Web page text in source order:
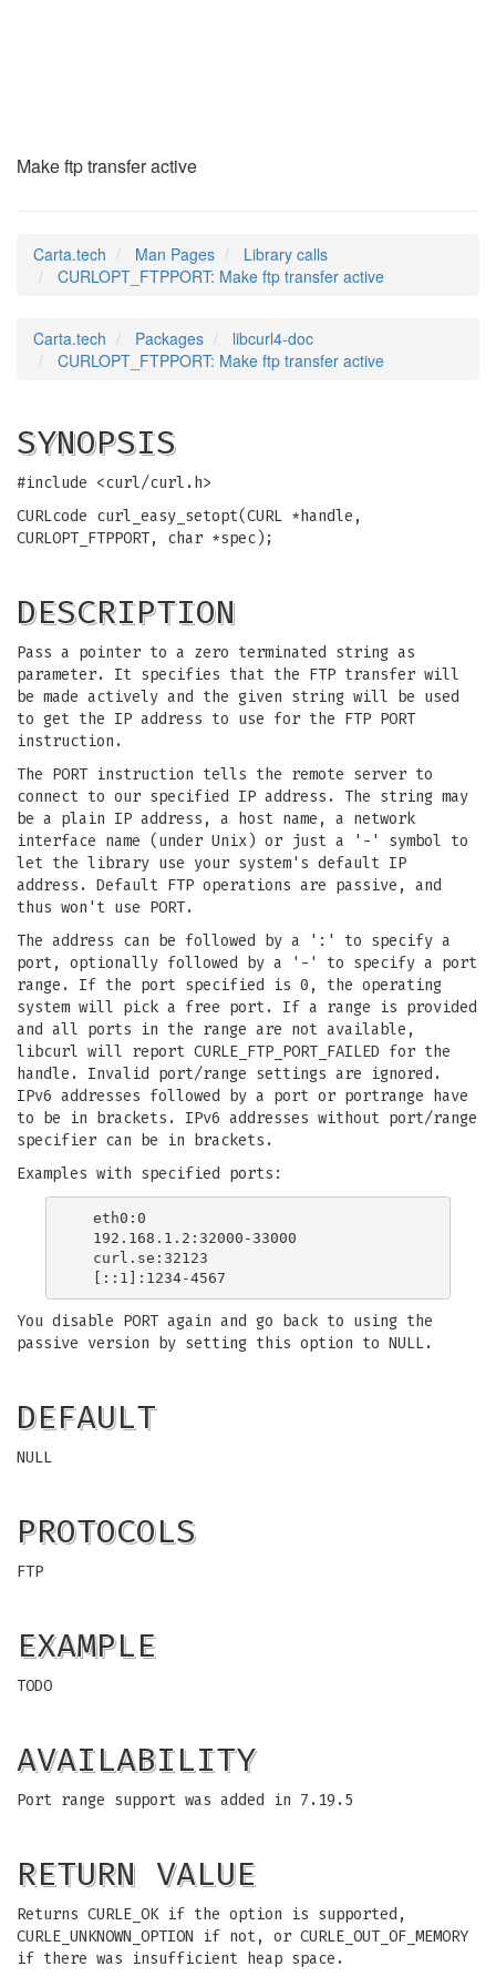
Make ftp transfer active
Carta.tech Man Pages
Library calls
CURLOPT_FTPPORT: Make ftp transfer active
Carta.tech Packages
libcurl4-doc
CURLOPT_FTPPORT: Make ftp transfer active
SYNOPSIS
#include <curl/curl.h>
CURLcode curl_easy_setopt(CURL *handle,
CURLOPT_FTPPORT, char *spec);
DESCRIPTION
Pass a pointer to a zero terminated string as
parameter. It specifies that the FTP transfer will
be made actively and the given string will be used
to get the IP address to use for the FTP PORT
instruction.
The PORT instruction tells the remote server to
connect to our specified IP address. The string may
be a plain IP address, a host name, a network
interface name (under Unix) or just a '-' symbol to
let the library use your system's default IP
address. Default FTP operations are passive, and
thus won't use PORT.
The address can be followed by a ':' to specify a
port, optionally followed by a '-' to specify a port
range. If the port specified is 0, the operating
system will pick a free port. If a range is provided
and all ports in the range are not available,
libcurl will report CURLE_FTP_PORT_FAILED for the
handle. Invalid port/range settings are ignored.
IPv6 addresses followed by a port or portrange have
to be in brackets. IPv6 addresses without port/range
specifier can be in brackets.
Examples with specified ports:
  eth0:0
  192.168.1.2:32000-33000
  curl.se:32123
You disable PORT again and go back to using the
passive version by setting this option to NULL.
DEFAULT
NULL
PROTOCOLS
FTP
EXAMPLE
TODO
AVAILABILITY
Port range support was added in 7.19.5
RETURN VALUE
Returns CURLE_OK if the option is supported,
CURLE_UNKNOWN_OPTION if not, or CURLE_OUT_OF_MEMORY
if there was insufficient heap space.